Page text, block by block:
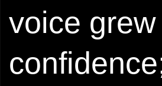
voice